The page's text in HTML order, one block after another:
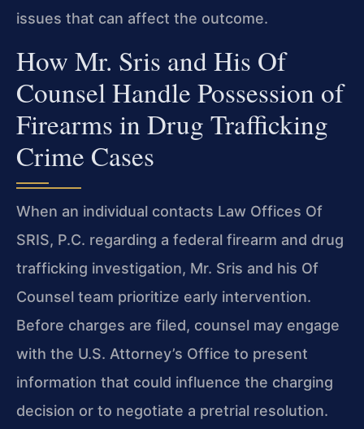
issues that can affect the outcome.
How Mr. Sris and His Of
Counsel Handle Possession of
Firearms in Drug Trafficking
Crime Cases
When an individual contacts Law Offices Of
SRIS, P.C. regarding a federal firearm and drug
trafficking investigation, Mr. Sris and his Of
Counsel team prioritize early intervention.
Before charges are filed, counsel may engage
with the U.S. Attorney’s Office to present
information that could influence the charging
decision or to negotiate a pretrial resolution.